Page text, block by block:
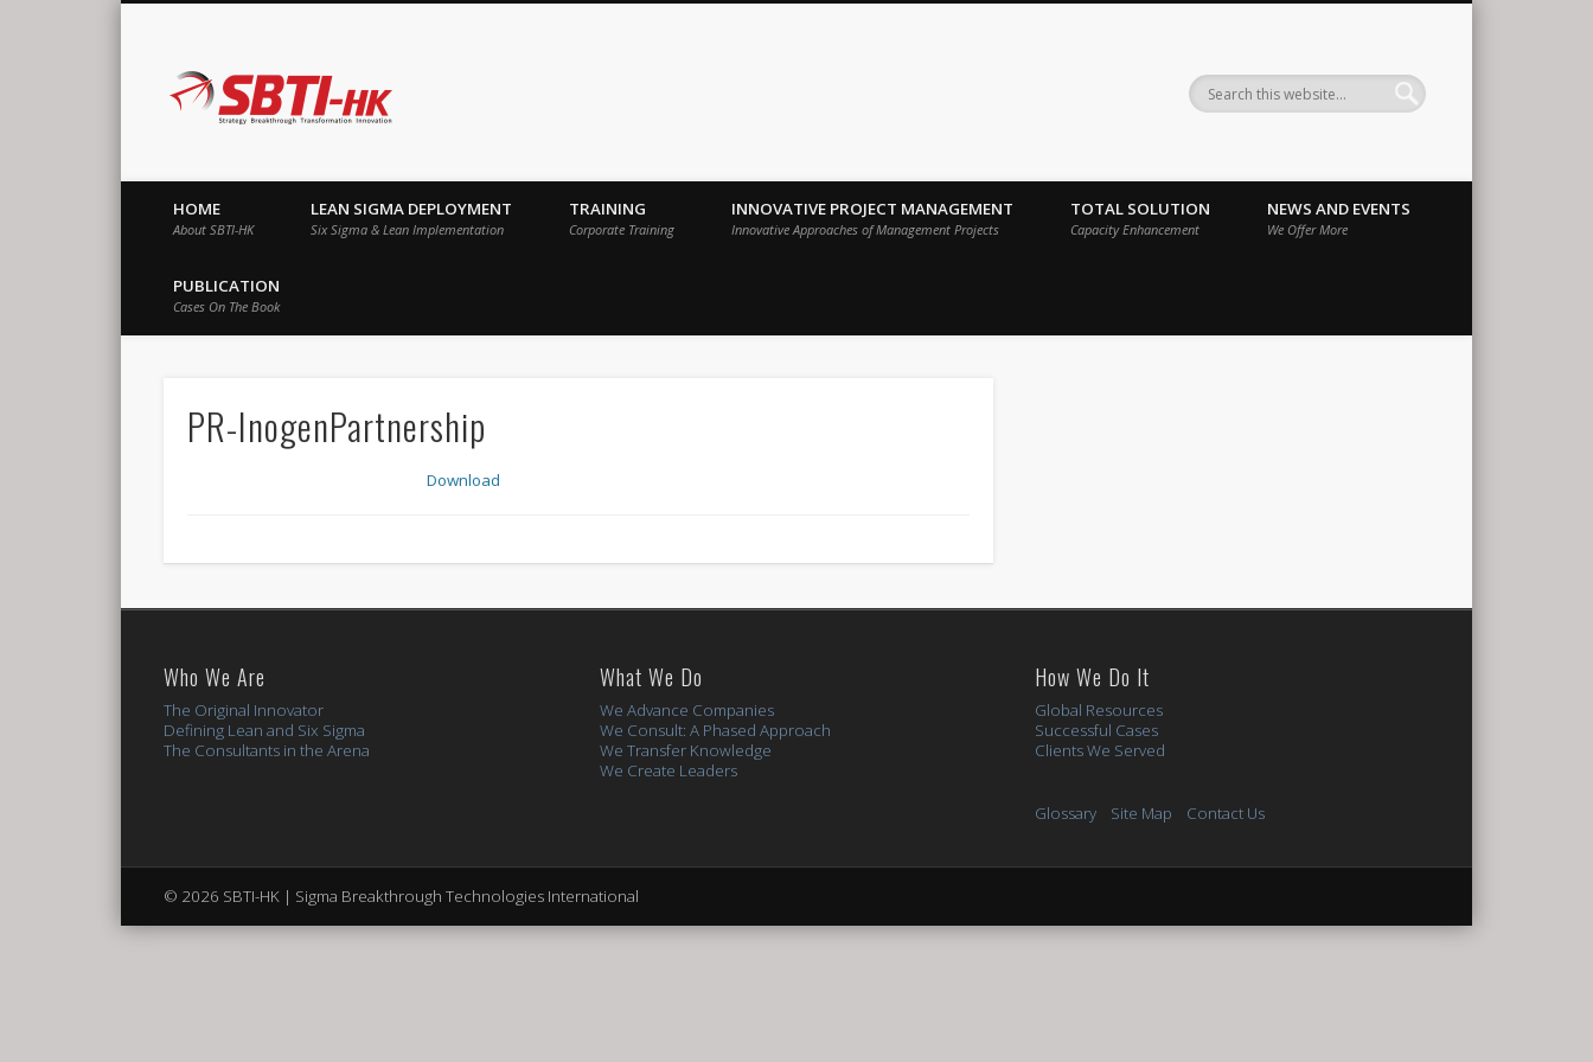
SBTI-HK | Sigma Breakthrough Technologies International
Strategy Breakthrough Transformation Innovation
HOME
About SBTI-HK
LEAN SIGMA DEPLOYMENT
Six Sigma & Lean Implementation
TRAINING
Corporate Training
INNOVATIVE PROJECT MANAGEMENT
Innovative Approaches of Management Projects
TOTAL SOLUTION
Capacity Enhancement
NEWS AND EVENTS
We Offer More
PUBLICATION
Cases On The Book
PR-InogenPartnership
Download
Who We Are
The Original Innovator
Defining Lean and Six Sigma
The Consultants in the Arena
What We Do
We Advance Companies
We Consult: A Phased Approach
We Transfer Knowledge
We Create Leaders
How We Do It
Global Resources
Successful Cases
Clients We Served
Glossary Site Map Contact Us
© 2026 SBTI-HK | Sigma Breakthrough Technologies International